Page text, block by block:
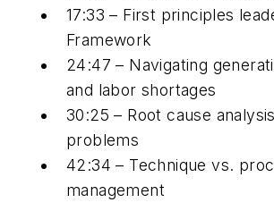
17:33 – First principles
Framework
24:47 – Navigating
and labor shortages
30:25 – Root cause
problems
42:34 – Technique vs.
management